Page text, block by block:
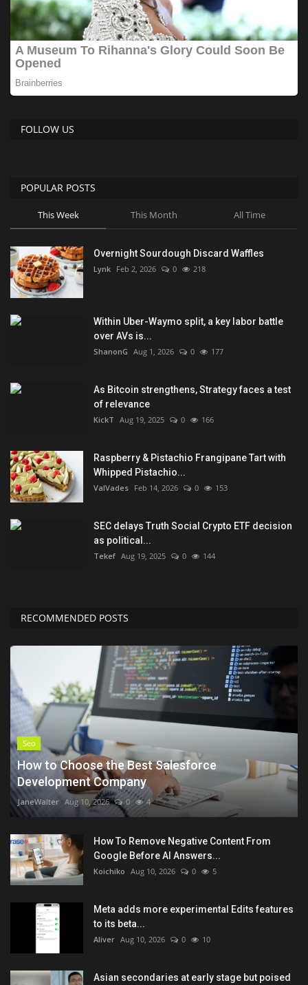
FOLLOW US
POPULAR POSTS
This Week This Month All Time
Overnight Sourdough Discard Waffles
Lynk Feb 2, 2026 0 218
Within Uber-Waymo split, a key labor battle
over AVs is...
ShanonG Aug 1, 2026 0 177
As Bitcoin strengthens, Strategy faces a test
of relevance
KickT Aug 19, 2025 0 166
Raspberry & Pistachio Frangipane Tart with
Whipped Pistachio...
ValVades Feb 14, 2026 0 153
SEC delays Truth Social Crypto ETF decision
as political...
Tekef Aug 19, 2025 0 144
RECOMMENDED POSTS
Seo
How to Choose the Best Salesforce
Development Company
JaneWalter Aug 10, 2026 0 4
How To Remove Negative Content From
Google Before AI Answers...
Koichiko Aug 10, 2026 0 5
Meta adds more experimental Edits features
to its beta...
Aliver Aug 10, 2026 0 10
Asian secondaries at early stage but poised